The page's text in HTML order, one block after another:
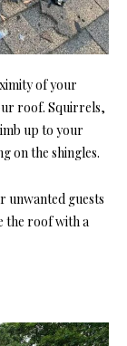
of your
roof. Squirrels,
up to your
on the shingles.
unwanted guests
the roof with a